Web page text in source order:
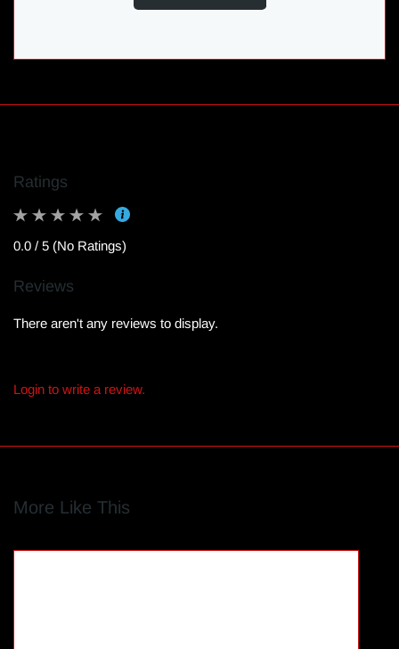
Ratings
0.0 / 5 (No Ratings)
Reviews
There aren't any reviews to display.
Login to write a review.
More Like This